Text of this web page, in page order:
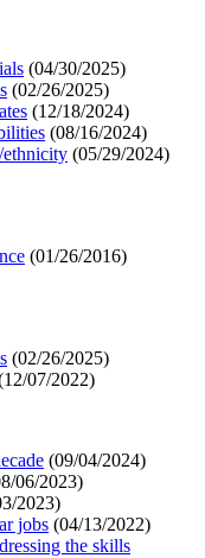
(04/30/2025)
(02/26/2025)
(12/18/2024)
(08/16/2024)
ethnicity (05/29/2024)
(01/26/2016)
(02/26/2025)
12/07/2022)
(09/04/2024)
06/2023)
2023)
jobs (04/13/2022)
the skills